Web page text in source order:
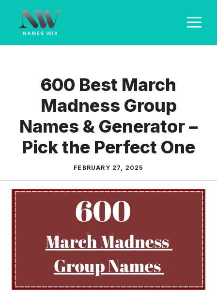
content
600 Best March
Madness Group
Names & Generator –
Pick the Perfect One
FEBRUARY 27, 2025